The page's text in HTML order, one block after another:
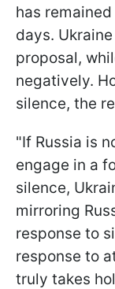
has
days.
proposal,
negatively.
silence, the
"If Russia is
engage in a
silence,
mirroring
response to
response to
truly takes